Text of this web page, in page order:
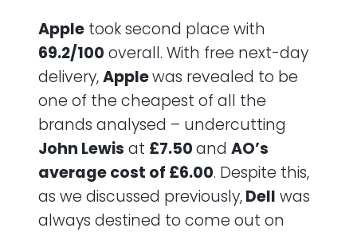
Apple took second place with
69.2/100 overall. With free next-day
delivery,Applewas revealed to be
one of the cheapest of all the
brands analysed – undercutting
John Lewis at £7.50and AO’s
average cost of £6.00. Despite this,
as we discussed previously,Dell was
always destined to come out on